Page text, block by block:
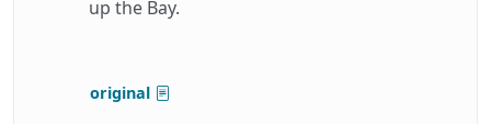
up the Bay.
original